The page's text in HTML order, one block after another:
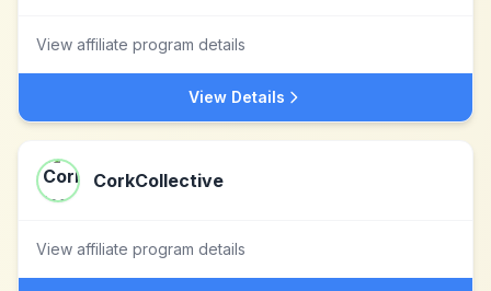
View affiliate program details
View Details
CorkCollective
View affiliate program details